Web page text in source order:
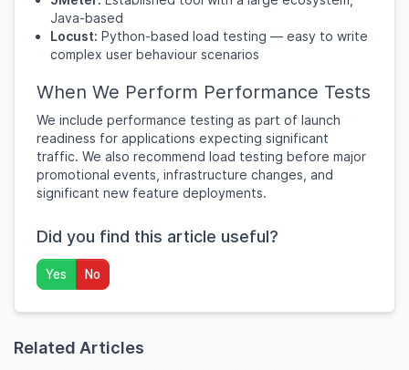
Java-based
Locust: Python-based load testing — easy to write
complex user behaviour scenarios
When We Perform Performance Tests
We include performance testing as part of launch
readiness for applications expecting significant
traffic. We also recommend load testing before major
promotional events, infrastructure changes, and
significant new feature deployments.
Did you find this article useful?
Yes No
Related Articles